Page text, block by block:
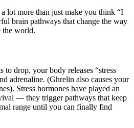
lot more than just make you think “I
brain pathways that change the way
the world.
to drop, your body releases “stress
adrenaline. (Ghrelin also causes your
Stress hormones have played an
— they trigger pathways that keep
range until you can finally find